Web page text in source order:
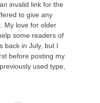
invalid link for the
to give any
My love for older
some readers of
back in July, but I
before posting my
used type,